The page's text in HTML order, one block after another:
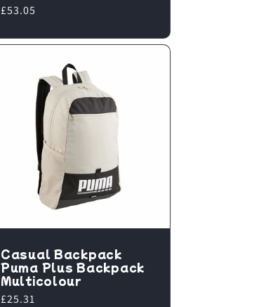
Regular
£53.05
Casual Backpack
Puma Plus Backpack
Multicolour
Regular
£25.31